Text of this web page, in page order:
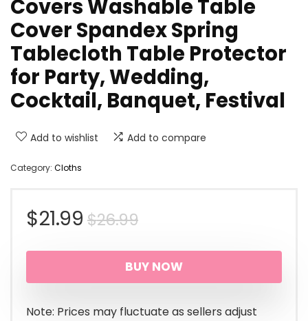
Covers Washable Table
Cover Spandex Spring
Tablecloth Table Protector
for Party, Wedding,
Cocktail, Banquet, Festival
Add to wishlist Add to compare
Category: Cloths
$26.99Original
price
was:
$26.99.
$21.99
Current
price
is:
$21.99.
BUY NOW
Note: Prices may fluctuate as sellers adjust